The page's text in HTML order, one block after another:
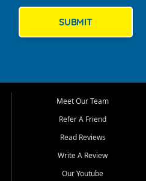
SUBMIT
Meet Our Team
Refer A Friend
Read Reviews
Write A Review
Our Youtube